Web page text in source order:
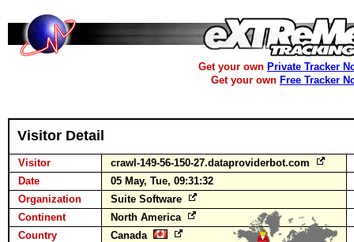
Get your own Private Tracker
Get your own Free Tracker
Visitor Detail
Visitor
crawl-149-56-150-27.dataproviderbot.com
Date
05 May, Tue, 09:31:32
Organization
Suite Software
Continent
North America
Country
Canada